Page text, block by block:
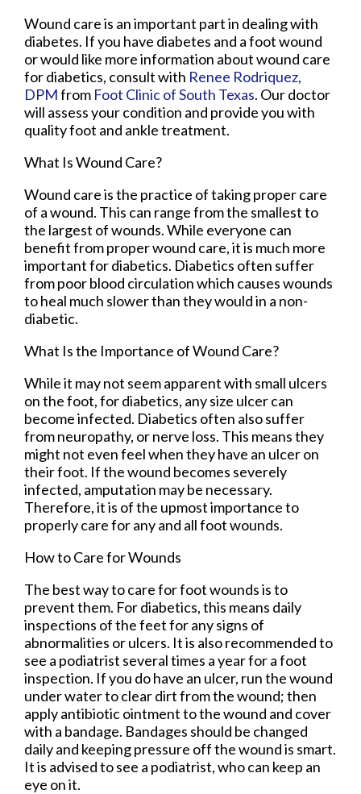
Wound care is an important part in dealing with
diabetes. If you have diabetes and a foot wound
or would like more information about wound care
for diabetics, consult with Renee Rodriquez,
DPMfrom Foot Clinic of South Texas. Our doctor
will assess your condition and provide you with
quality foot and ankle treatment.
What Is Wound Care?
Wound care is the practice of taking proper care
of a wound. This can range from the smallest to
the largest of wounds. While everyone can
benefit from proper wound care, it is much more
important for diabetics. Diabetics often suffer
from poor blood circulation which causes wounds
to heal much slower than they would in a non-
diabetic.
What Is the Importance of Wound Care?
While it may not seem apparent with small ulcers
on the foot, for diabetics, any size ulcer can
become infected. Diabetics often also suffer
from neuropathy, or nerve loss. This means they
might not even feel when they have an ulcer on
their foot. If the wound becomes severely
infected, amputation may be necessary.
Therefore, it is of the upmost importance to
properly care for any and all foot wounds.
How to Care for Wounds
The best way to care for foot wounds is to
prevent them. For diabetics, this means daily
inspections of the feet for any signs of
abnormalities or ulcers. It is also recommended to
see a podiatrist several times a year for a foot
inspection. If you do have an ulcer, run the wound
under water to clear dirt from the wound; then
apply antibiotic ointment to the wound and cover
with a bandage. Bandages should be changed
daily and keeping pressure off the wound is smart.
It is advised to see a podiatrist, who can keep an
eye on it.